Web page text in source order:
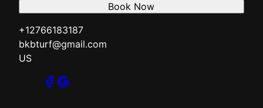
+12766183187
bkbturf@gmail.com
US
Book Now